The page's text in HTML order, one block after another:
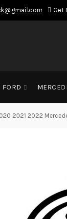
Get
FORD
2021 2022